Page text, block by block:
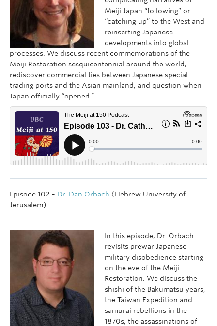
Meiji Japan “following” or
“catching up” to the West and
reinserting Japanese
developments into global
processes. We discuss recent commemorations of the
Meiji Restoration sesquicentennial around the world,
rediscover commercial ties between Japanese special
trading ports and the Asian mainland, and question when
Japan officially “opened.”
Episode 102 – Dr. Dan Orbach (Hebrew University of
Jerusalem)
In this episode, Dr. Orbach
revisits prewar Japanese
military disobedience starting
on the eve of the Meiji
Restoration. We discuss the
shishi of the Bakumatsu years,
the Taiwan Expedition and
samurai rebellions in the
1870s, the assassinations of